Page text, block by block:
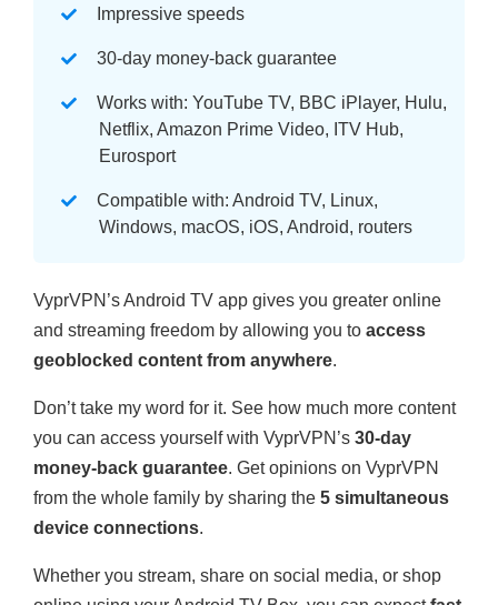
Impressive speeds
30-day money-back guarantee
Works with: YouTube TV, BBC iPlayer, Hulu,
Netflix, Amazon Prime Video, ITV Hub,
Eurosport
Compatible with: Android TV, Linux,
Windows, macOS, iOS, Android, routers
VyprVPN’s Android TV app gives you greater online
and streaming freedom by allowing you to access
geoblocked content from anywhere.
Don’t take my word for it. See how much more content
you can access yourself with VyprVPN’s 30-day
money-back guarantee. Get opinions on VyprVPN
from the whole family by sharing the 5 simultaneous
device connections.
Whether you stream, share on social media, or shop